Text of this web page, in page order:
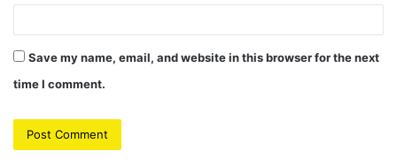
Save my name, email, and website in this browser for the next
time I comment.